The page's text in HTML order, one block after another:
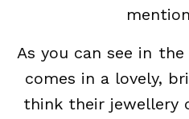
As you can see in
comes in a lovely,
think their jewellery